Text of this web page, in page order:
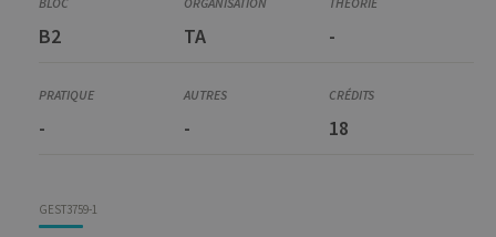
Preparation for Master Thesis and Internship
B2 TA -
- - 18
GEST3759-1